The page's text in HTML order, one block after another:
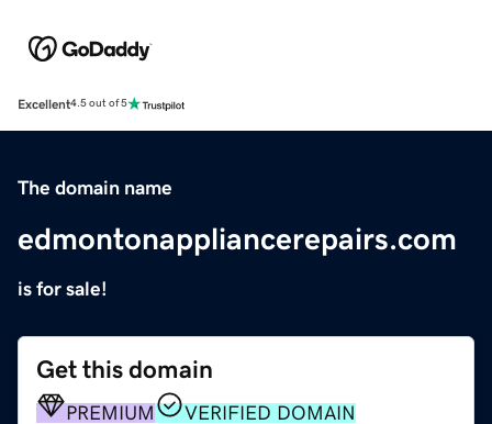
Excellent4.5 out of 5
The domain name
edmontonappliancerepairs.com
is for sale!
Get this domain
PREMIUM VERIFIED DOMAIN